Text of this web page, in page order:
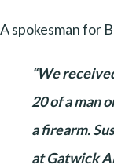
A spokesman for
“We
20 of a man
a firearm.
at Gatwick